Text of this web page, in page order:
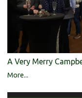
A Very Merry
More...